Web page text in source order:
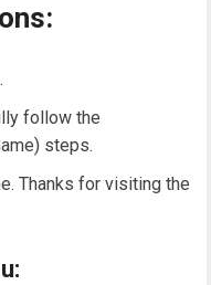
follow the
steps.
Thanks for visiting the